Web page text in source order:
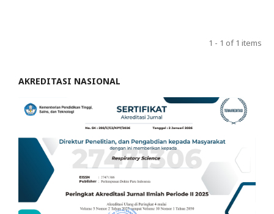
1 - 1 of 1 items
AKREDITASI NASIONAL